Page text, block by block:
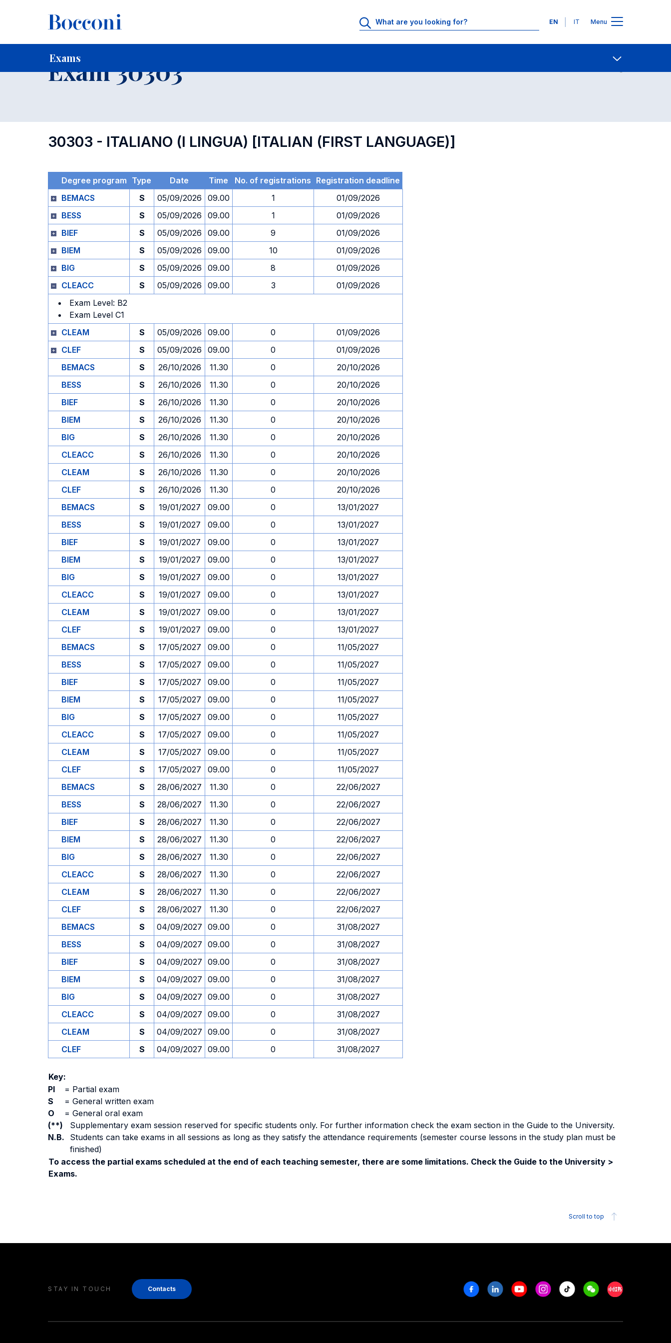
Languages
EN IT Menu
Exams
Home For current Students Contact Us
Exam 30303
30303 - ITALIANO (I LINGUA) [ITALIAN (FIRST LANGUAGE)]
Degree program Type Date Time No. of registrations Registration deadline
BEMACS
S 05/09/2026 09.00 1
01/09/2026
BESS
S 05/09/2026 09.00 1
01/09/2026
BIEF
S 05/09/2026 09.00 9
01/09/2026
BIEM
S 05/09/2026 09.00 10
01/09/2026
BIG
S 05/09/2026 09.00 8
01/09/2026
CLEACC
S 05/09/2026 09.00 3
01/09/2026
Exam Level: B2
Exam Level C1
CLEAM
S 05/09/2026 09.00 0
01/09/2026
CLEF
S 05/09/2026 09.00 0
01/09/2026
BEMACS
S 26/10/2026 11.30 0
20/10/2026
BESS
S 26/10/2026 11.30 0
20/10/2026
BIEF
S 26/10/2026 11.30 0
20/10/2026
BIEM
S 26/10/2026 11.30 0
20/10/2026
BIG
S 26/10/2026 11.30 0
20/10/2026
CLEACC
S 26/10/2026 11.30 0
20/10/2026
CLEAM
S 26/10/2026 11.30 0
20/10/2026
CLEF
S 26/10/2026 11.30 0
20/10/2026
BEMACS
S 19/01/2027 09.00 0
13/01/2027
BESS
S 19/01/2027 09.00 0
13/01/2027
BIEF
S 19/01/2027 09.00 0
13/01/2027
BIEM
S 19/01/2027 09.00 0
13/01/2027
BIG
S 19/01/2027 09.00 0
13/01/2027
CLEACC
S 19/01/2027 09.00 0
13/01/2027
CLEAM
S 19/01/2027 09.00 0
13/01/2027
CLEF
S 19/01/2027 09.00 0
13/01/2027
BEMACS
S 17/05/2027 09.00 0
11/05/2027
BESS
S 17/05/2027 09.00 0
11/05/2027
BIEF
S 17/05/2027 09.00 0
11/05/2027
BIEM
S 17/05/2027 09.00 0
11/05/2027
BIG
S 17/05/2027 09.00 0
11/05/2027
CLEACC
S 17/05/2027 09.00 0
11/05/2027
CLEAM
S 17/05/2027 09.00 0
11/05/2027
CLEF
S 17/05/2027 09.00 0
11/05/2027
BEMACS
S 28/06/2027 11.30 0
22/06/2027
BESS
S 28/06/2027 11.30 0
22/06/2027
BIEF
S 28/06/2027 11.30 0
22/06/2027
BIEM
S 28/06/2027 11.30 0
22/06/2027
BIG
S 28/06/2027 11.30 0
22/06/2027
CLEACC
S 28/06/2027 11.30 0
22/06/2027
CLEAM
S 28/06/2027 11.30 0
22/06/2027
CLEF
S 28/06/2027 11.30 0
22/06/2027
BEMACS
S 04/09/2027 09.00 0
31/08/2027
BESS
S 04/09/2027 09.00 0
31/08/2027
BIEF
S 04/09/2027 09.00 0
31/08/2027
BIEM
S 04/09/2027 09.00 0
31/08/2027
BIG
S 04/09/2027 09.00 0
31/08/2027
CLEACC
S 04/09/2027 09.00 0
31/08/2027
CLEAM
S 04/09/2027 09.00 0
31/08/2027
CLEF
S 04/09/2027 09.00 0 31/08/2027
Key:
PI
= Partial exam
S
= General written exam
O
= General oral exam
(**)
Supplementary exam session reserved for specific students only. For further information check the exam section in the Guide to the University.
N.B.
Students can take exams in all sessions as long as they satisfy the attendance requirements (semester course lessons in the study plan must be
finished)
To access the partial exams scheduled at the end of each teaching semester, there are some limitations. Check the Guide to the University >
Exams.
Scroll to top
STAY IN TOUCH Contacts FacebookLinkedinYoutubeInstagram
Tiktok WeechatXiaohongshu/